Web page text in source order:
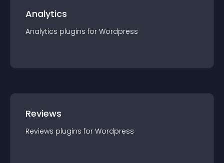
Analytics
Analytics plugins for Wordpress
Reviews
Reviews plugins for Wordpress